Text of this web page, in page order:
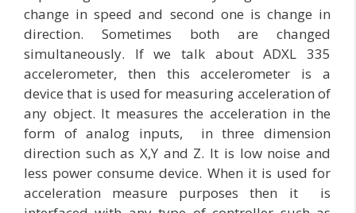
change in speed and second one is change in
direction. Sometimes both are changed
simultaneously. If we talk about ADXL 335
accelerometer, then this accelerometer is a
device that is used for measuring acceleration of
any object. It measures the acceleration in the
form of analog inputs, in three dimension
direction such as X,Y and Z. It is low noise and
less power consume device. When it is used for
acceleration measure purposes then it is